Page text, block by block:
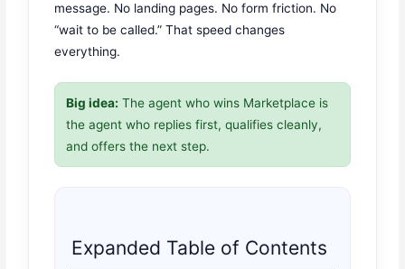
message. No landing pages. No form friction. No
“wait to be called.” That speed changes
everything.
Big idea: The agent who wins Marketplace is
the agent who replies first, qualifies cleanly,
and offers the next step.
Expanded Table of Contents